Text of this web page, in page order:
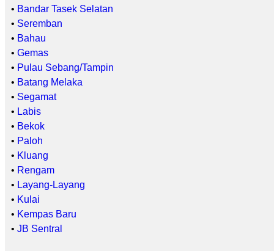
• Bandar Tasek Selatan
• Seremban
• Bahau
• Gemas
• Pulau Sebang/Tampin
• Batang Melaka
• Segamat
• Labis
• Bekok
• Paloh
• Kluang
• Rengam
• Layang-Layang
• Kulai
• Kempas Baru
• JB Sentral